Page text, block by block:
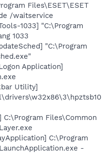
Files\ESET\ESET
/waitservice
1033] "C:\Program
1033
"C:\Program
Application]
Utility]
C:\Program Files\Common
C:\Program
-